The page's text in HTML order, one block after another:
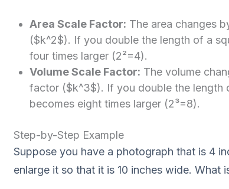
Area Scale Factor: The area changes
($k^2$). If you double the length of a
four times larger (2²=4).
Volume Scale Factor: The volume
factor ($k^3$). If you double the length
becomes eight times larger (2³=8).
Step-by-Step Example
Suppose you have a photograph that is 4
enlarge it so that it is 10 inches wide. What